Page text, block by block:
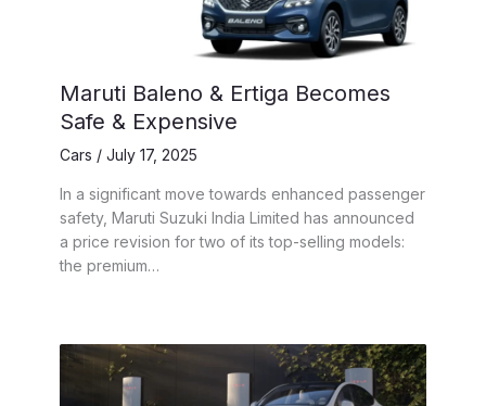
Maruti Baleno & Ertiga Becomes
Safe & Expensive
Cars / July 17, 2025
In a significant move towards enhanced passenger
safety, Maruti Suzuki India Limited has announced
a price revision for two of its top-selling models:
the premium…